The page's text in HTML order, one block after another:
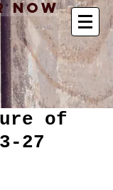
Now
of
27